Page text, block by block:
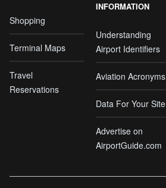
Shopping
Terminal Maps
Travel
Reservations
INFORMATION
Understanding
Airport Identifiers
Aviation Acronyms
Data For Your Site
Advertise on
AirportGuide.com